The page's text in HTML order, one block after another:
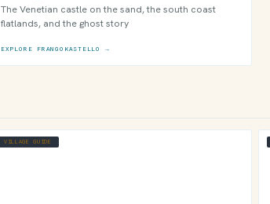
The Venetian castle on the sand, the south coast
flatlands, and the ghost story
EXPLORE FRANGOKASTELLO →
VILLAGE GUIDE